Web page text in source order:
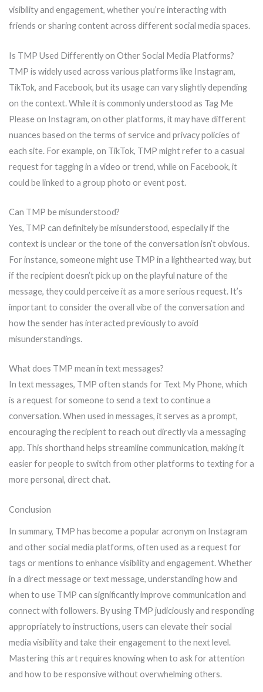
visibility and engagement, whether you’re interacting with
friends or sharing content across different social media spaces.
Is TMP Used Differently on Other Social Media Platforms?
TMP is widely used across various platforms like Instagram,
TikTok, and Facebook, but its usage can vary slightly depending
on the context. While it is commonly understood as Tag Me
Please on Instagram, on other platforms, it may have different
nuances based on the terms of service and privacy policies of
each site. For example, on TikTok, TMP might refer to a casual
request for tagging in a video or trend, while on Facebook, it
could be linked to a group photo or event post.
Can TMP be misunderstood?
Yes, TMP can definitely be misunderstood, especially if the
context is unclear or the tone of the conversation isn’t obvious.
For instance, someone might use TMP in a lighthearted way, but
if the recipient doesn’t pick up on the playful nature of the
message, they could perceive it as a more serious request. It’s
important to consider the overall vibe of the conversation and
how the sender has interacted previously to avoid
misunderstandings.
What does TMP mean in text messages?
In text messages, TMP often stands for Text My Phone, which
is a request for someone to send a text to continue a
conversation. When used in messages, it serves as a prompt,
encouraging the recipient to reach out directly via a messaging
app. This shorthand helps streamline communication, making it
easier for people to switch from other platforms to texting for a
more personal, direct chat.
Conclusion
In summary, TMP has become a popular acronym on Instagram
and other social media platforms, often used as a request for
tags or mentions to enhance visibility and engagement. Whether
in a direct message or text message, understanding how and
when to use TMP can significantly improve communication and
connect with followers. By using TMP judiciously and responding
appropriately to instructions, users can elevate their social
media visibility and take their engagement to the next level.
Mastering this art requires knowing when to ask for attention
and how to be responsive without overwhelming others.